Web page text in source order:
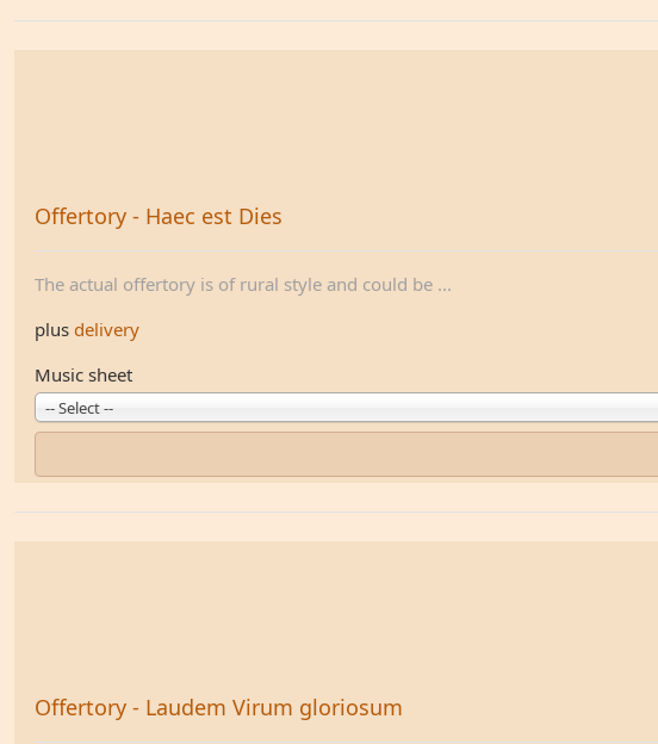
Offertory - Haec est Dies
The actual offertory is of rural style and could be ...
plus delivery
Music sheet
-- Select --
Offertory - Laudem Virum gloriosum